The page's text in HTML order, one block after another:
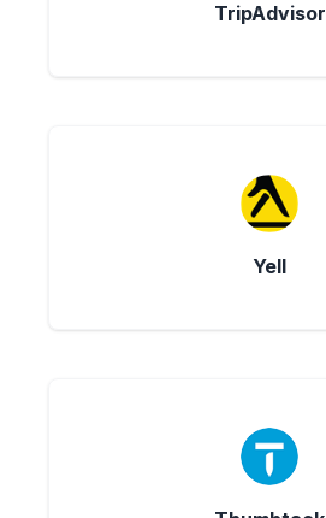
TripAdvisor
Yell